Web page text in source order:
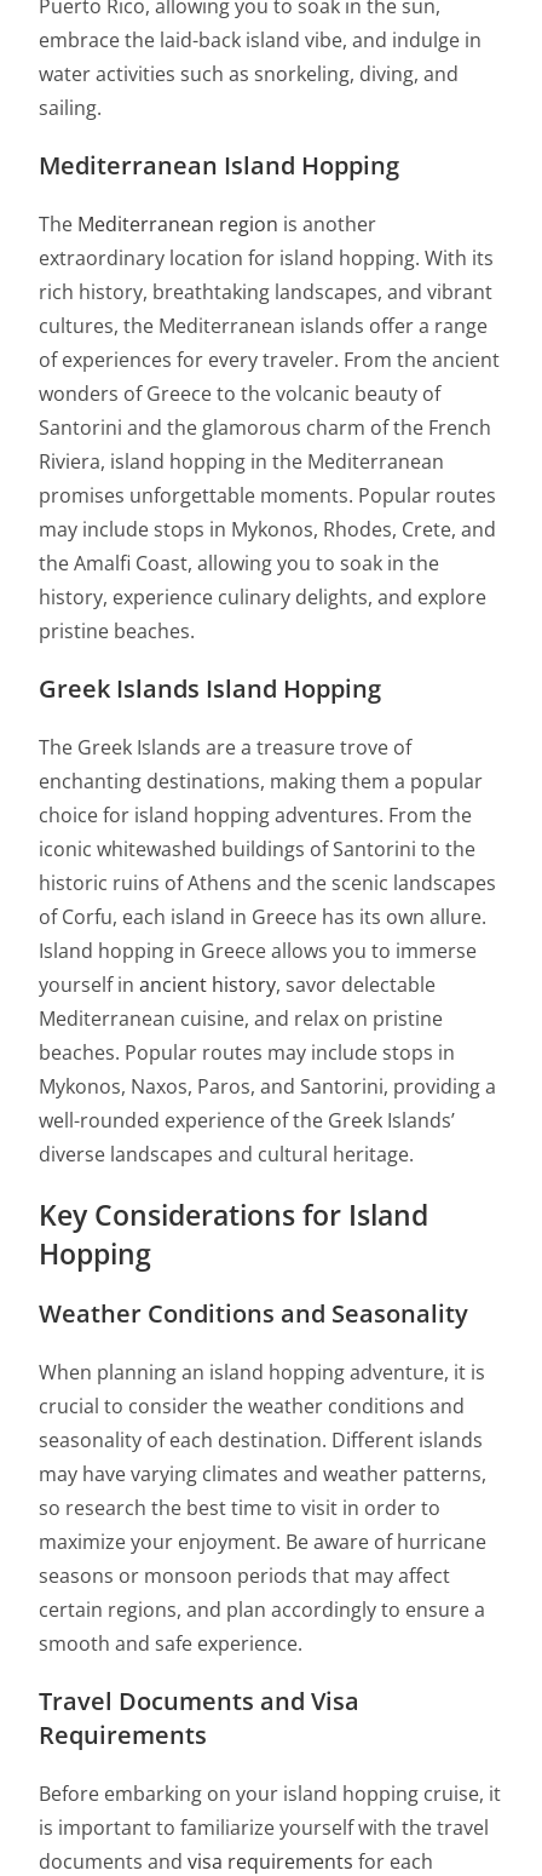
Puerto Rico, allowing you to soak in the sun,
embrace the laid-back island vibe, and indulge in
water activities such as snorkeling, diving, and
sailing.
Mediterranean Island Hopping
The Mediterranean region is another
extraordinary location for island hopping. With its
rich history, breathtaking landscapes, and vibrant
cultures, the Mediterranean islands offer a range
of experiences for every traveler. From the ancient
wonders of Greece to the volcanic beauty of
Santorini and the glamorous charm of the French
Riviera, island hopping in the Mediterranean
promises unforgettable moments. Popular routes
may include stops in Mykonos, Rhodes, Crete, and
the Amalfi Coast, allowing you to soak in the
history, experience culinary delights, and explore
pristine beaches.
Greek Islands Island Hopping
The Greek Islands are a treasure trove of
enchanting destinations, making them a popular
choice for island hopping adventures. From the
iconic whitewashed buildings of Santorini to the
historic ruins of Athens and the scenic landscapes
of Corfu, each island in Greece has its own allure.
Island hopping in Greece allows you to immerse
yourself inancient history, savor delectable
Mediterranean cuisine, and relax on pristine
beaches. Popular routes may include stops in
Mykonos, Naxos, Paros, and Santorini, providing a
well-rounded experience of the Greek Islands’
diverse landscapes and cultural heritage.
Key Considerations for Island
Hopping
Weather Conditions and Seasonality
When planning an island hopping adventure, it is
crucial to consider the weather conditions and
seasonality of each destination. Different islands
may have varying climates and weather patterns,
so research the best time to visit in order to
maximize your enjoyment. Be aware of hurricane
seasons or monsoon periods that may affect
certain regions, and plan accordingly to ensure a
smooth and safe experience.
Travel Documents and Visa
Requirements
Before embarking on your island hopping cruise, it
is important to familiarize yourself with the travel
documents andvisa requirements for each